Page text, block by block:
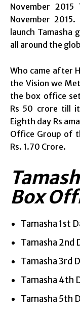
November 2015
November
launch Tamasha
all around the
Who came after
the Vision we
the box office
Rs 50 crore till
Eighth day Rs
Office Group of
Rs. 1.70 Crore.
Box
Tamasha 1st
Tamasha 2nd
Tamasha 3rd
Tamasha 4th
Tamasha 5th